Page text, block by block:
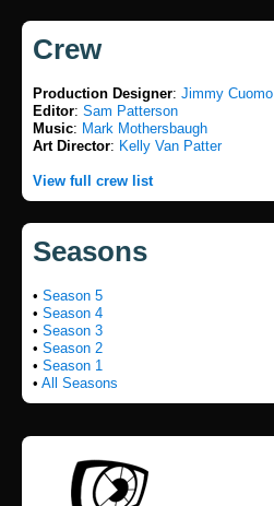
Crew
Production Designer: Jimmy Cuomo
Editor: Sam Patterson
Music: Mark Mothersbaugh
Art Director: Kelly Van Patter
View full crew list
Seasons
• Season 5
• Season 4
• Season 3
• Season 2
• Season 1
• All Seasons